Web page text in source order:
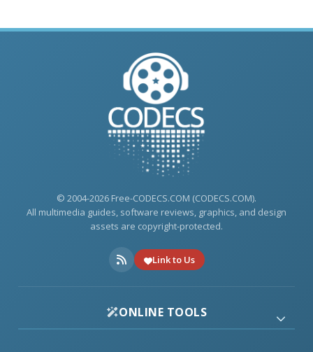
© 2004-2026 Free-CODECS.COM (CODECS.COM).
All multimedia guides, software reviews, graphics, and design
assets are copyright-protected.
Link to Us
ONLINE TOOLS